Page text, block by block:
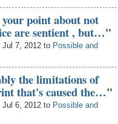
point about not
are sentient , but…"
Jul 7, 2012 to Possible and
the limitations of
that's caused the…"
Jul 6, 2012 to Possible and